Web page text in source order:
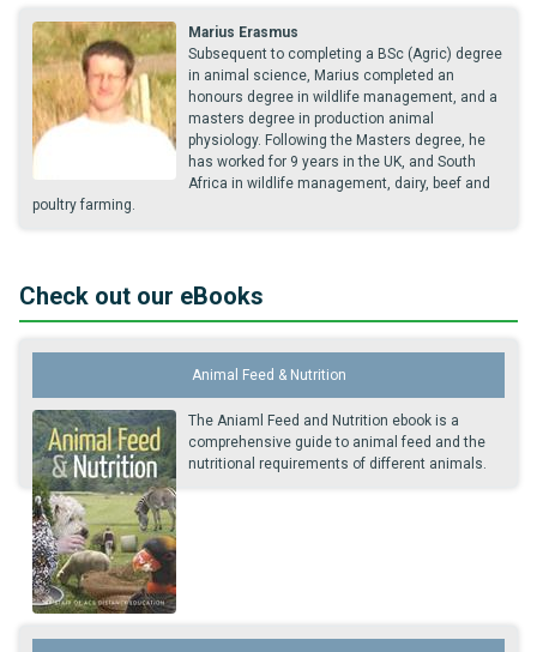
Marius Erasmus
Subsequent to completing a BSc (Agric) degree
in animal science, Marius completed an
honours degree in wildlife management, and a
masters degree in production animal
physiology. Following the Masters degree, he
has worked for 9 years in the UK, and South
Africa in wildlife management, dairy, beef and
poultry farming.
Check out our eBooks
Animal Feed & Nutrition
The Aniaml Feed and Nutrition ebook is a
comprehensive guide to animal feed and the
nutritional requirements of different animals.